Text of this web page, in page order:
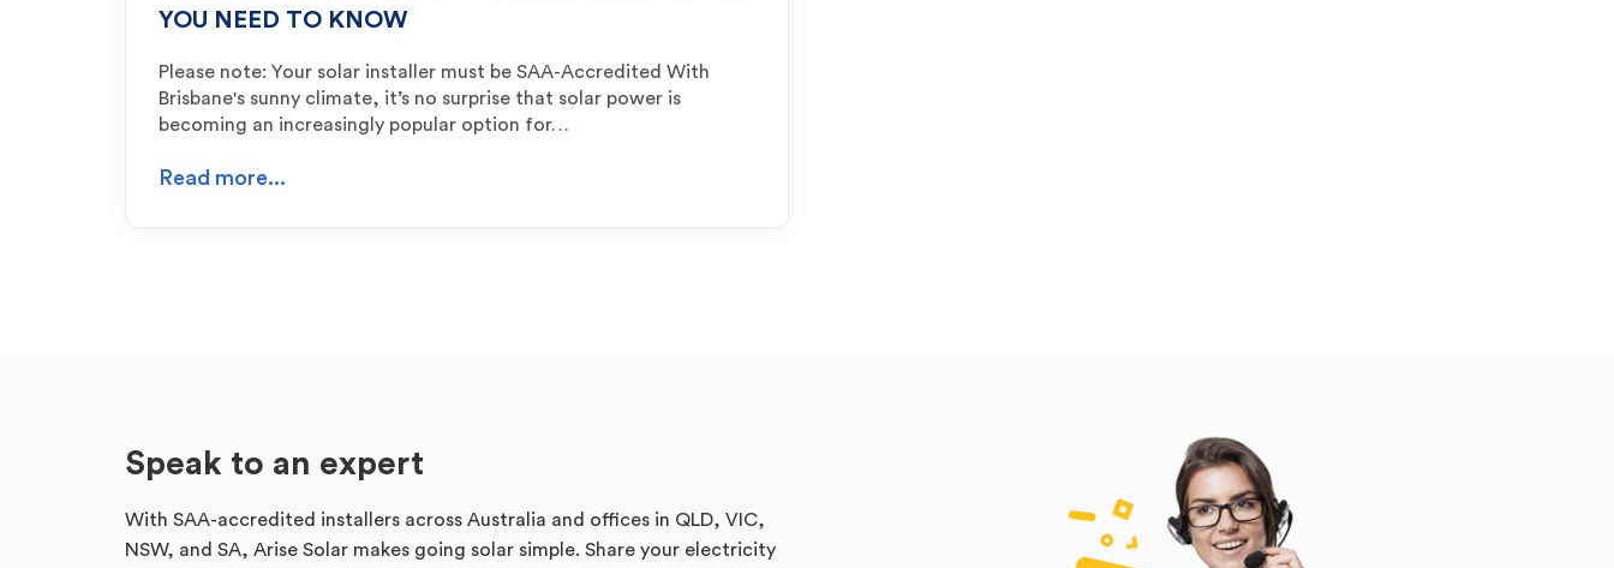
YOU NEED TO KNOW
Please note: Your solar installer must be SAA-Accredited With
Brisbane's sunny climate, it’s no surprise that solar power is
becoming an increasingly popular option for…
Read more...
Speak to an expert
With SAA-accredited installers across Australia and offices in QLD, VIC,
NSW, and SA, Arise Solar makes going solar simple. Share your electricity